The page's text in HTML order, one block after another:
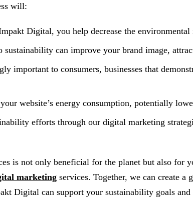
will:
Digital, you help decrease the
sustainability can improve your brand image,
important to consumers, businesses that
website’s energy consumption, potentially
efforts through our digital marketing
is not only beneficial for the planet but also
marketing services. Together, we can create a
Digital can support your sustainability goals and